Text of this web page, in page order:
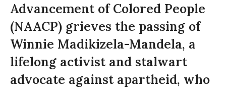
Advancement of Colored People
(NAACP) grieves the passing of
Winnie Madikizela-Mandela, a
lifelong activist and stalwart
advocate against apartheid, who